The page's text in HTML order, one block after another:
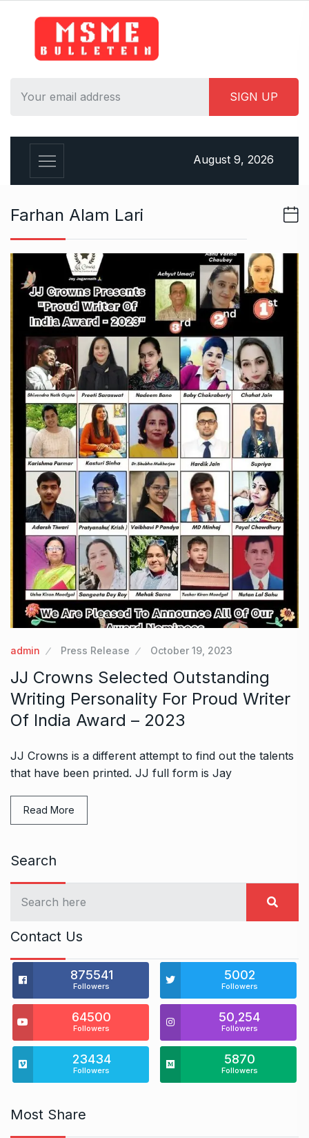
August 9, 2026
Farhan Alam Lari
admin Press Release October 19, 2023
JJ Crowns Selected Outstanding
Writing Personality For Proud Writer
Of India Award – 2023
JJ Crowns is a different attempt to find out the talents
that have been printed. JJ full form is Jay
Read More
Search
Contact Us
875541
Followers
5002
Followers
64500
Followers
50,254
Followers
23434
Followers
5870
Followers
Most Share